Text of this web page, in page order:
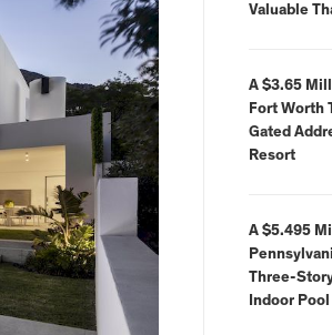
Valuable
A $3.65
Fort Worth
Gated
Resort
A $5.495
Three-
Indoor